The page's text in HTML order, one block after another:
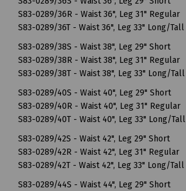
S83-0289/36R - Waist 36", Leg 31" Regular
S83-0289/36T - Waist 36", Leg 33" Long/Tall
S83-0289/38S - Waist 38", Leg 29" Short
S83-0289/38R - Waist 38", Leg 31" Regular
S83-0289/38T - Waist 38", Leg 33" Long/Tall
S83-0289/40S - Waist 40", Leg 29" Short
S83-0289/40R - Waist 40", Leg 31" Regular
S83-0289/40T - Waist 40", Leg 33" Long/Tall
S83-0289/42S - Waist 42", Leg 29" Short
S83-0289/42R - Waist 42", Leg 31" Regular
S83-0289/42T - Waist 42", Leg 33" Long/Tall
S83-0289/44S - Waist 44", Leg 29" Short